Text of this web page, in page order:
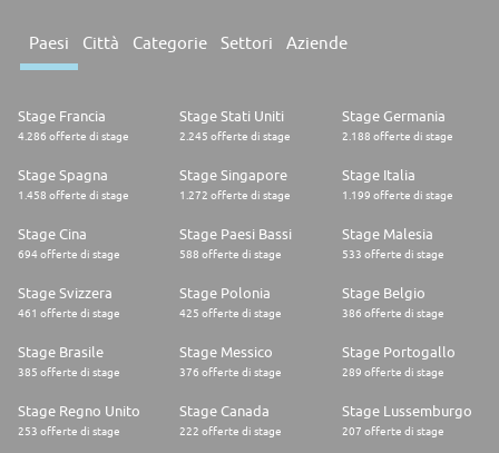
Paesi Città Categorie Settori Aziende
Stage Francia
4.286 offerte di stage
Stage Stati Uniti
2.245 offerte di stage
Stage Germania
2.188 offerte di stage
Stage Spagna
1.458 offerte di stage
Stage Singapore
1.272 offerte di stage
Stage Italia
1.199 offerte di stage
Stage Cina
694 offerte di stage
Stage Paesi Bassi
588 offerte di stage
Stage Malesia
533 offerte di stage
Stage Svizzera
461 offerte di stage
Stage Polonia
425 offerte di stage
Stage Belgio
386 offerte di stage
Stage Brasile
385 offerte di stage
Stage Messico
376 offerte di stage
Stage Portogallo
289 offerte di stage
Stage Regno Unito
253 offerte di stage
Stage Canada
222 offerte di stage
Stage Lussemburgo
207 offerte di stage